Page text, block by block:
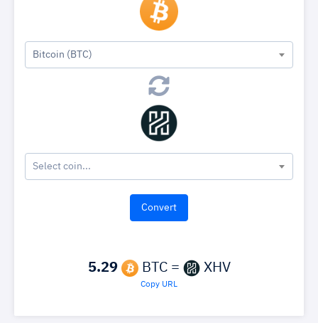
Bitcoin (BTC)
Select coin...
5.29 BTC = XHV
Copy URL